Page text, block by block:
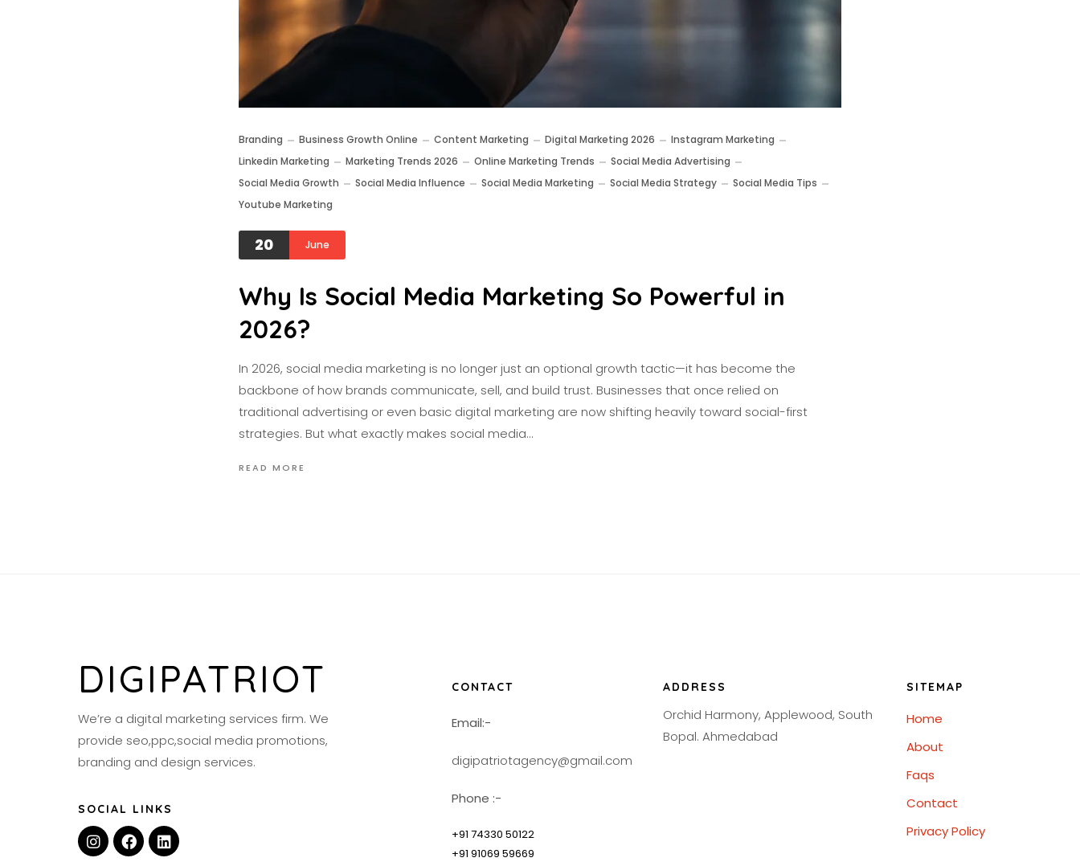
Branding Business Growth Online Content Marketing Digital Marketing 2026
Instagram Marketing
Linkedin Marketing
Marketing Trends 2026 Online Marketing Trends
Social Media Advertising
Social Media Growth
Social Media Influence Social Media Marketing Social Media Strategy
Social Media Tips
Youtube Marketing
20 June
Why Is Social Media Marketing So Powerful in
2026?
In 2026, social media marketing is no longer just an optional growth tactic—it has become the
backbone of how brands communicate, sell, and build trust. Businesses that once relied on
traditional advertising or even basic digital marketing are now shifting heavily toward social-first
strategies. But what exactly makes social media…
READ MORE
DIGIPATRIOT
We’re a digital marketing services firm. We
provide seo,ppc,social media promotions,
branding and design services.
SOCIAL LINKS
CONTACT
Email:-
digipatriotagency@gmail.com
Phone :-
+91 74330 50122
+91 91069 59669
ADDRESS
Orchid Harmony, Applewood, South
Bopal. Ahmedabad
SITEMAP
Home
About
Faqs
Contact
Privacy Policy